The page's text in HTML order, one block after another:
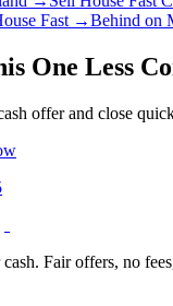
Fast →Behind on
One Less
offer and close
Fair offers, no